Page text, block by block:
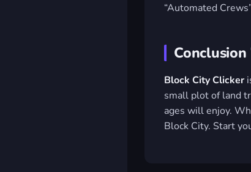
“Automated
Block City Clicker
small plot of land
ages will enjoy.
Block City. Start